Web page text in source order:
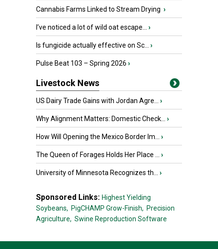
Cannabis Farms Linked to Stream Drying ›
I’ve noticed a lot of wild oat escape... ›
Is fungicide actually effective on Sc... ›
Pulse Beat 103 – Spring 2026 ›
Livestock News
US Dairy Trade Gains with Jordan Agre... ›
Why Alignment Matters: Domestic Check... ›
How Will Opening the Mexico Border Im... ›
The Queen of Forages Holds Her Place ... ›
University of Minnesota Recognizes th... ›
Sponsored Links: Highest Yielding
Soybeans, PigCHAMP Grow-Finish, Precision
Agriculture, Swine Reproduction Software